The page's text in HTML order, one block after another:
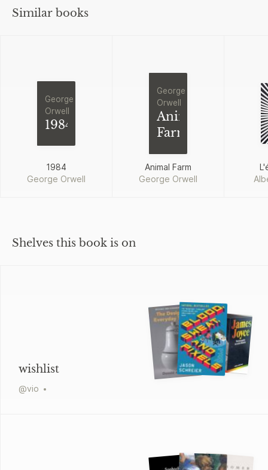
Similar books
George
Orwell
1984
1984
George Orwell
George
Orwell
Animal
Farm
Animal Farm
George Orwell
Shelves this book is on
wishlist
@vio